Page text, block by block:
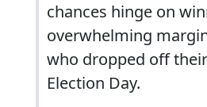
chances hinge on
overwhelming
who dropped off
Election Day.